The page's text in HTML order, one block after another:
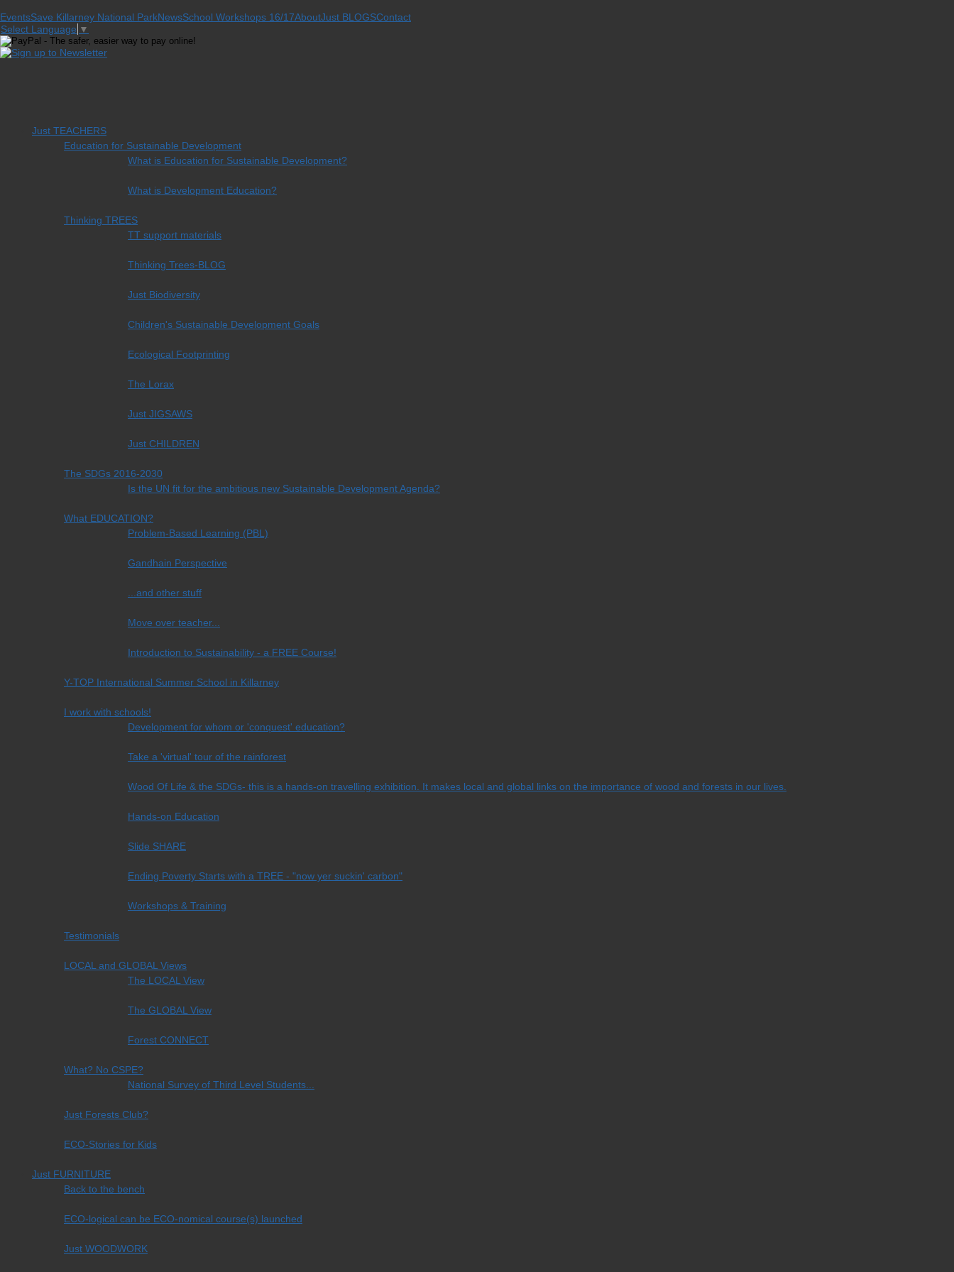
EventsSave Killarney National ParkNewsSchool Workshops 16/17AboutJust BLOGSContact
Select Language ▼
Just TEACHERS
Education for Sustainable Development
What is Education for Sustainable Development?
What is Development Education?
Thinking TREES
TT support materials
Thinking Trees-BLOG
Just Biodiversity
Children's Sustainable Development Goals
Ecological Footprinting
The Lorax
Just JIGSAWS
Just CHILDREN
The SDGs 2016-2030
Is the UN fit for the ambitious new Sustainable Development Agenda?
What EDUCATION?
Problem-Based Learning (PBL)
Gandhain Perspective
...and other stuff
Move over teacher...
Introduction to Sustainability - a FREE Course!
Y-TOP International Summer School in Killarney
I work with schools!
Development for whom or 'conquest' education?
Take a 'virtual' tour of the rainforest
Wood Of Life & the SDGs- this is a hands-on travelling exhibition. It makes local and global links on the importance of wood and forests in our lives.
Hands-on Education
Slide SHARE
Ending Poverty Starts with a TREE - "now yer suckin' carbon"
Workshops & Training
Testimonials
LOCAL and GLOBAL Views
The LOCAL View
The GLOBAL View
Forest CONNECT
What? No CSPE?
National Survey of Third Level Students...
Just Forests Club?
ECO-Stories for Kids
Just FURNITURE
Back to the bench
ECO-logical can be ECO-nomical course(s) launched
Just WOODWORK